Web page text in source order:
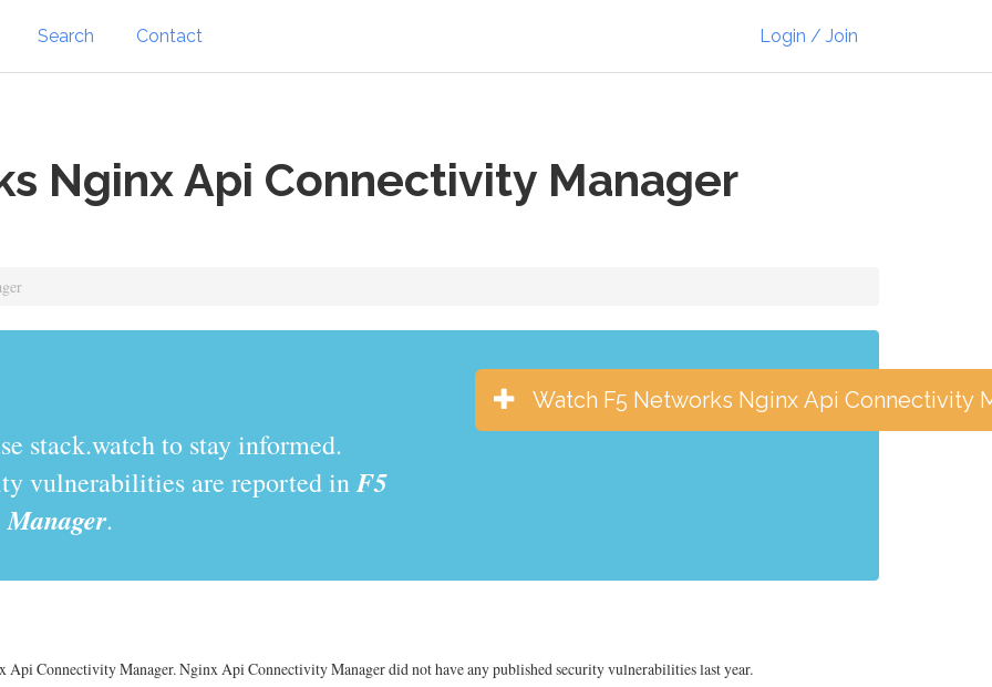
Search Contact Login / Join
Nginx Api Connectivity Manager
to stay informed.
vulnerabilities are reported inF5
.
Watch F5 Networks Nginx Api Connectivity
Connectivity Manager. Nginx Api Connectivity Manager did not have any published security vulnerabilities last year.